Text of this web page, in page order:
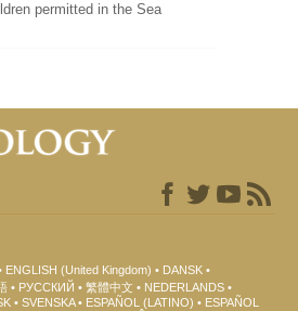
permitted in the Sea
ENGLISH (United Kingdom)
DANSK
РУССКИЙ 繁體中文
NEDERLANDS
SVENSKA ESPAÑOL (LATINO)
ESPAÑOL